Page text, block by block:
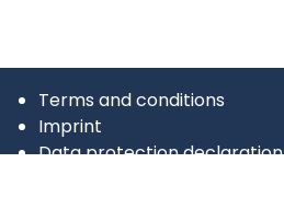
Terms and conditions
Imprint
Data protection declaration